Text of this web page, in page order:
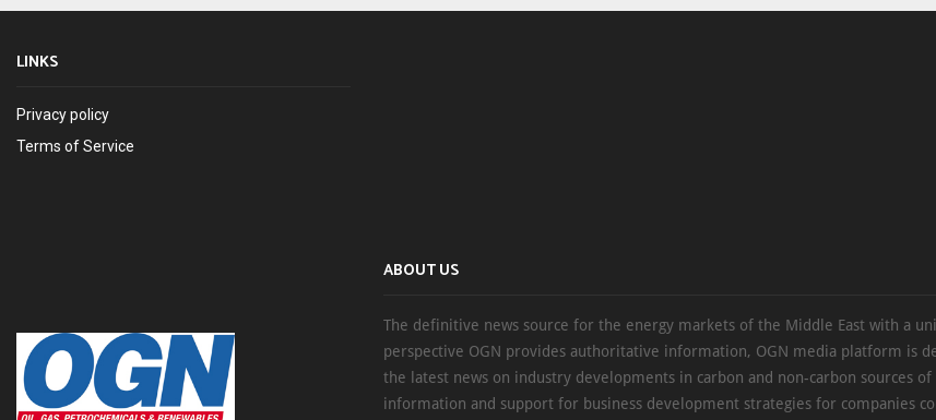
LINKS
Privacy policy
Terms of Service
ABOUT US
The definitive news source for the energy markets of the Middle East with a
perspective OGN provides authoritative information, OGN media platform is
the latest news on industry developments in carbon and non-carbon sources
information and support for business development strategies for companies